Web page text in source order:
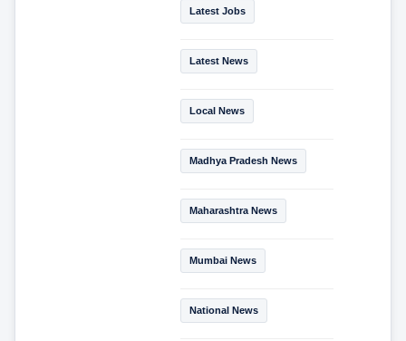
Latest Jobs
Latest News
Local News
Madhya Pradesh News
Maharashtra News
Mumbai News
National News